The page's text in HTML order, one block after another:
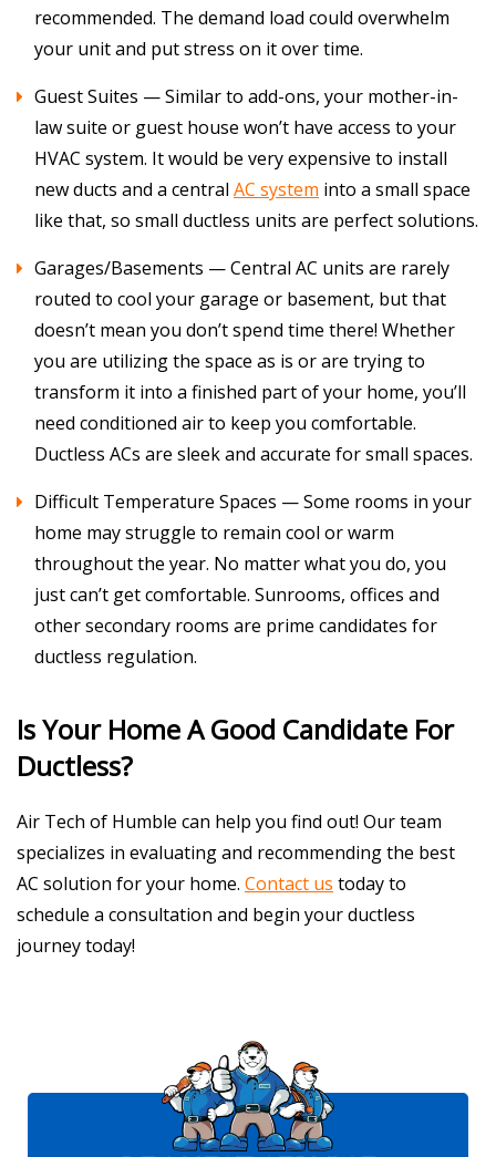
recommended. The demand load could overwhelm
your unit and put stress on it over time.
Guest Suites — Similar to add-ons, your mother-in-
law suite or guest house won’t have access to your
HVAC system. It would be very expensive to install
new ducts and a central AC system into a small space
like that, so small ductless units are perfect solutions.
Garages/Basements — Central AC units are rarely
routed to cool your garage or basement, but that
doesn’t mean you don’t spend time there! Whether
you are utilizing the space as is or are trying to
transform it into a finished part of your home, you’ll
need conditioned air to keep you comfortable.
Ductless ACs are sleek and accurate for small spaces.
Difficult Temperature Spaces — Some rooms in your
home may struggle to remain cool or warm
throughout the year. No matter what you do, you
just can’t get comfortable. Sunrooms, offices and
other secondary rooms are prime candidates for
ductless regulation.
Is Your Home A Good Candidate For
Ductless?
Air Tech of Humble can help you find out! Our team
specializes in evaluating and recommending the best
AC solution for your home. Contact us today to
schedule a consultation and begin your ductless
journey today!